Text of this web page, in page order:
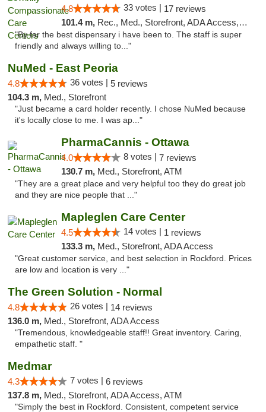
4.8 33 votes | 17 reviews
101.4 m, Rec., Med., Storefront, ADA Access, Member Application Required, ATM, Debit Card, Pickup
"By far the best dispensary i have been to. The staff is super
friendly and always willing to..."
NuMed - East Peoria
4.8 36 votes | 5 reviews
104.3 m, Med., Storefront
"Just became a card holder recently. I chose NuMed because
it's locally close to me. I was ap..."
PharmaCannis - Ottawa
4.0 8 votes | 7 reviews
130.7 m, Med., Storefront, ATM
"They are a great place and very helpful too they do great job
and they are nice people that ..."
Mapleglen Care Center
4.5 14 votes | 1 reviews
133.3 m, Med., Storefront, ADA Access
"Great customer service, and best selection in Rockford. Prices
are low and location is very ..."
The Green Solution - Normal
4.8 26 votes | 14 reviews
136.0 m, Med., Storefront, ADA Access
"Tremendous, knowledgeable staff!! Great inventory. Caring,
empathetic staff. "
Medmar
4.3 7 votes | 6 reviews
137.8 m, Med., Storefront, ADA Access, ATM
"Simply the best in Rockford. Consistent, competent service